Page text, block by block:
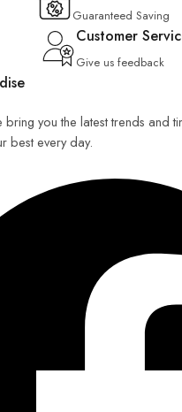
Guaranteed Saving
Customer
Give us feedback
you the latest trends and
best every day.